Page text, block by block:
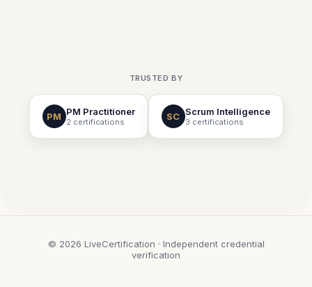
TRUSTED BY
PM PM Practitioner
2 certifications SC Scrum Intelligence
3 certifications
© 2026 LiveCertification · Independent credential
verification